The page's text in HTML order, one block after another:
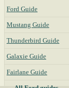
Ford Guide
Mustang Guide
Thunderbird Guide
Galaxie Guide
Fairlane Guide